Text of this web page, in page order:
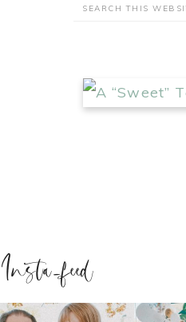
Insta-feed